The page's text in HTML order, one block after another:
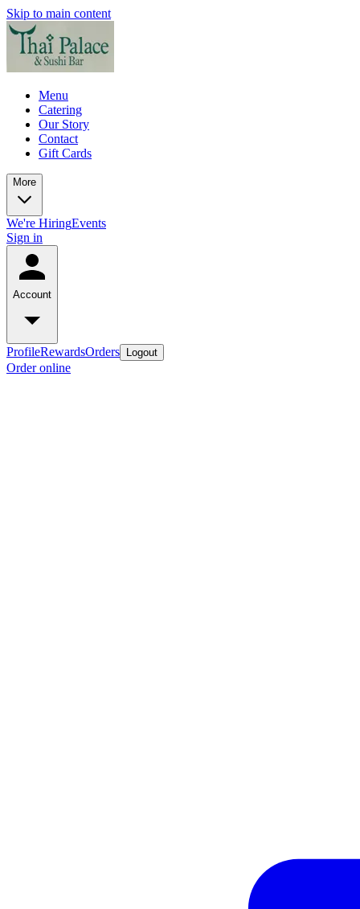
Skip to main content
Menu
Catering
Our Story
Contact
Gift Cards
More
We're HiringEvents
Sign in
Account
ProfileRewardsOrders Logout
Order online